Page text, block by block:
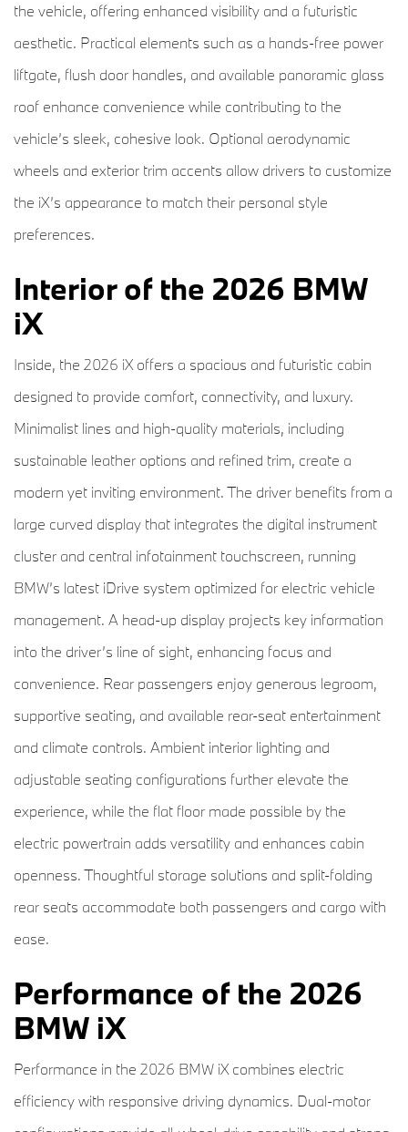
the vehicle, offering enhanced visibility and a futuristic
aesthetic. Practical elements such as a hands-free power
liftgate, flush door handles, and available panoramic glass
roof enhance convenience while contributing to the
vehicle’s sleek, cohesive look. Optional aerodynamic
wheels and exterior trim accents allow drivers to customize
the iX’s appearance to match their personal style
preferences.
Interior of the 2026 BMW
iX
Inside, the 2026 iX offers a spacious and futuristic cabin
designed to provide comfort, connectivity, and luxury.
Minimalist lines and high-quality materials, including
sustainable leather options and refined trim, create a
modern yet inviting environment. The driver benefits from a
large curved display that integrates the digital instrument
cluster and central infotainment touchscreen, running
BMW’s latest iDrive system optimized for electric vehicle
management. A head-up display projects key information
into the driver’s line of sight, enhancing focus and
convenience. Rear passengers enjoy generous legroom,
supportive seating, and available rear-seat entertainment
and climate controls. Ambient interior lighting and
adjustable seating configurations further elevate the
experience, while the flat floor made possible by the
electric powertrain adds versatility and enhances cabin
openness. Thoughtful storage solutions and split-folding
rear seats accommodate both passengers and cargo with
ease.
Performance of the 2026
BMW iX
Performance in the 2026 BMW iX combines electric
efficiency with responsive driving dynamics. Dual-motor